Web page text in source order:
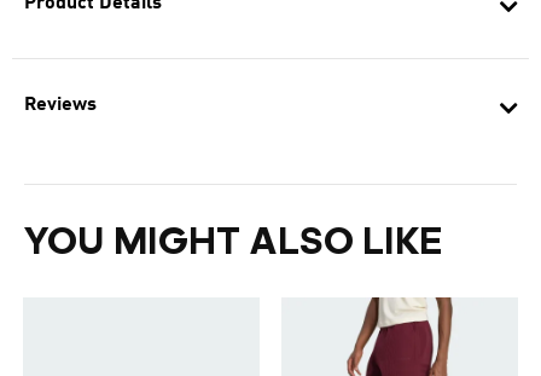
Reviews
YOU MIGHT ALSO LIKE